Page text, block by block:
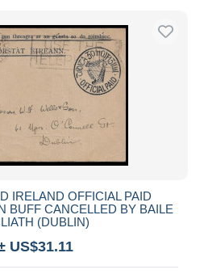
IRELAND OFFICIAL PAID
BUFF CANCELLED BY BAILE
(DUBLIN)
US$31.11